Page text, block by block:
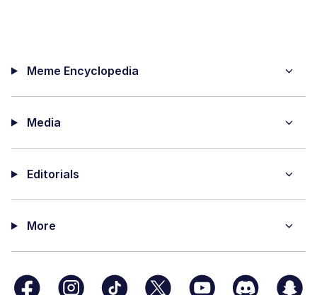
Meme Encyclopedia
Media
Editorials
More